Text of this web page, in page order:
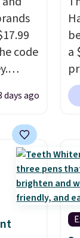
code
from
to
days ago
a